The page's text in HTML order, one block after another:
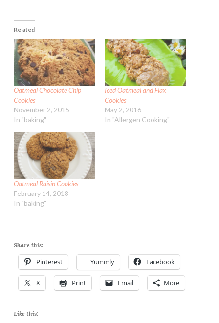
Related
Oatmeal Chocolate Chip
Cookies
November 2, 2015
In "baking"
Iced Oatmeal and Flax
Cookies
May 2, 2016
In "Allergen Cooking"
Oatmeal Raisin Cookies
February 14, 2018
In "baking"
Share this:
Pinterest Yummly Facebook
X Print Email More
Like this: